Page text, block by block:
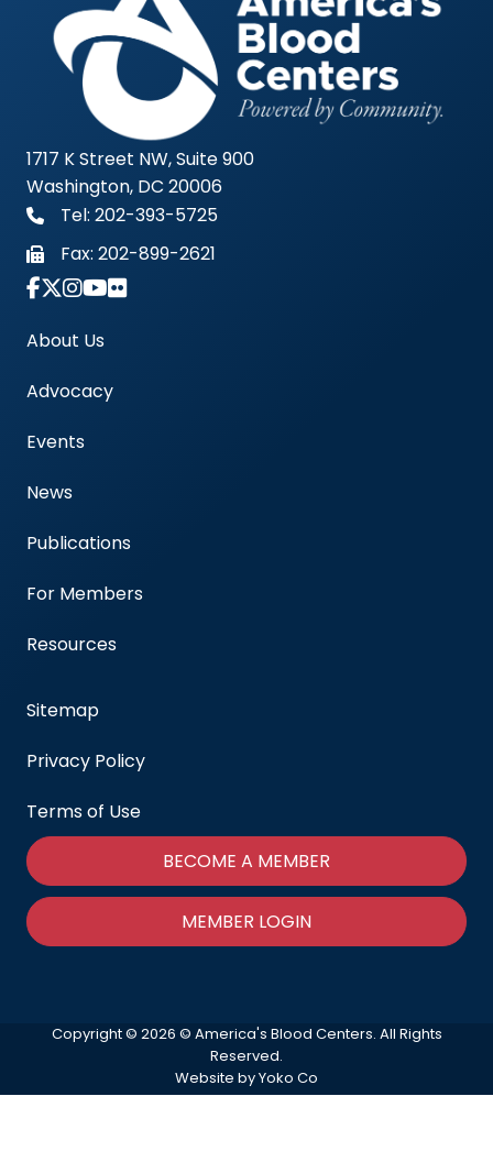
1717 K Street NW, Suite 900
Washington, DC 20006
Tel: 202-393-5725
Fax: 202-899-2621
Link to Instagram Account - Americas Blood
About Us
Advocacy
Events
News
Publications
For Members
Resources
Sitemap
Privacy Policy
Terms of Use
BECOME A MEMBER
MEMBER LOGIN
Copyright © 2026 © America's Blood Centers. All Rights
Reserved.
Website by Yoko Co